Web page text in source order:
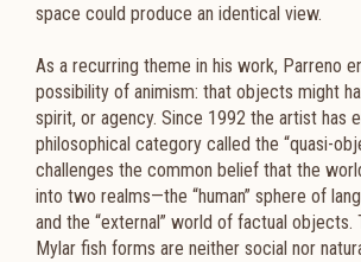
space could produce an identical view.
As a recurring theme in his work, Parreno
possibility of animism: that objects might
spirit, or agency. Since 1992 the artist has
philosophical category called the “quasi-
challenges the common belief that the
into two realms—the “human” sphere of
and the “external” world of factual objects.
Mylar fish forms are neither social nor